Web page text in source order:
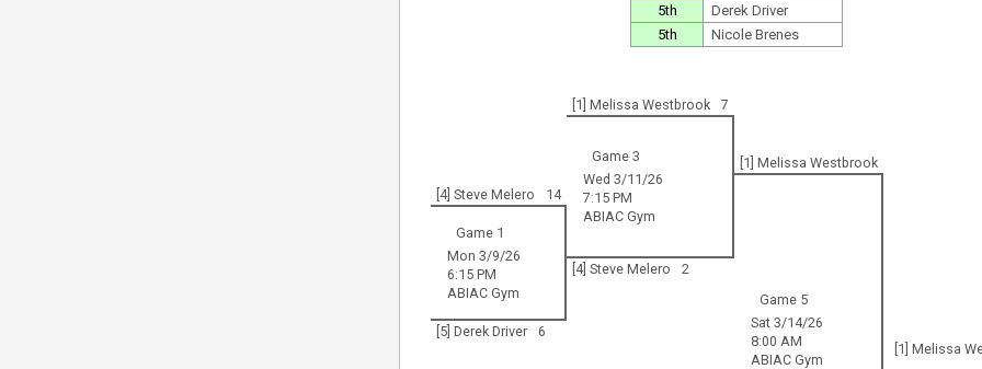
5th
Derek Driver
5th
Nicole Brenes
[1] Melissa Westbrook 7
Game 3
Wed 3/11/26
7:15 PM
ABIAC Gym
[1] Melissa Westbrook
[4] Steve Melero
14
Game 5
Sat 3/14/26
8:00 AM
ABIAC Gym
Game 1
Mon 3/9/26
6:15 PM
ABIAC Gym
[4] Steve Melero 2
[5] Derek Driver
6
[1] Melissa